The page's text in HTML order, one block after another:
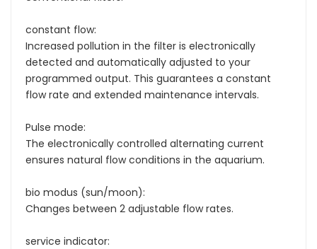
constant flow:
Increased pollution in the filter is electronically
detected and automatically adjusted to your
programmed output. This guarantees a constant
flow rate and extended maintenance intervals.
Pulse mode:
The electronically controlled alternating current
ensures natural flow conditions in the aquarium.
bio modus (sun/moon):
Changes between 2 adjustable flow rates.
service indicator: